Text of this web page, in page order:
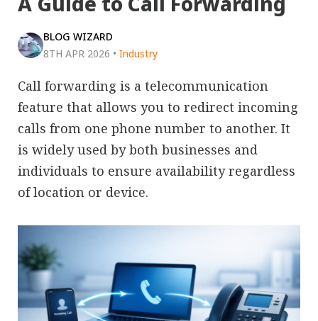
BLOG WIZARD
8TH APR 2026 • Industry
Call forwarding is a telecommunication
feature that allows you to redirect incoming
calls from one phone number to another. It
is widely used by both businesses and
individuals to ensure availability regardless
of location or device.